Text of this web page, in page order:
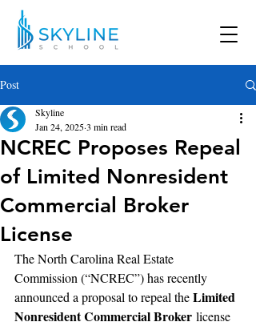
Post
NCREC Proposes Repeal
of Limited Nonresident
Commercial Broker
License
Skyline
Jan 24, 20253 min read
The North Carolina Real Estate
Commission (“NCREC”) has recently
announced a proposal to repeal the Limited
Nonresident Commercial Broker license